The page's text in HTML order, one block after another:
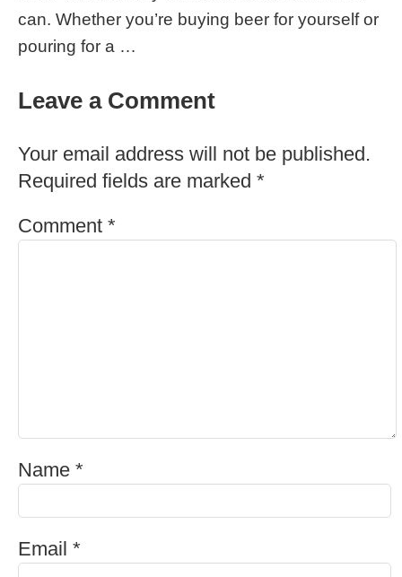
can. Whether you’re buying beer for yourself or
pouring for a …
Leave a Comment
Your email address will not be published.
Required fields are marked *
Comment *
Name *
Email *